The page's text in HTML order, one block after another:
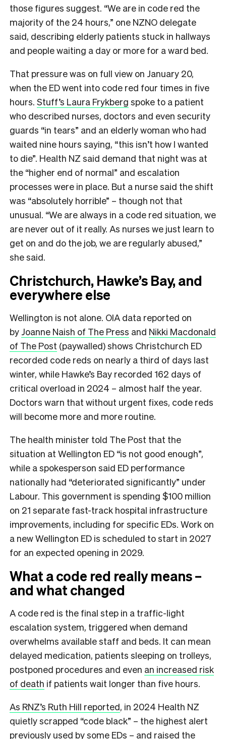
those figures suggest. “We are in code red the
majority of the 24 hours,” one NZNO delegate
said, describing elderly patients stuck in hallways
and people waiting a day or more for a ward bed.
That pressure was on full view on January 20,
when the ED went into code red four times in five
hours. Stuff’s Laura Frykberg spoke to a patient
who described nurses, doctors and even security
guards “in tears” and an elderly woman who had
waited nine hours saying, “this isn’t how I wanted
to die”. Health NZ said demand that night was at
the “higher end of normal” and escalation
processes were in place. But a nurse said the shift
was “absolutely horrible” – though not that
unusual. “We are always in a code red situation, we
are never out of it really. As nurses we just learn to
get on and do the job, we are regularly abused,”
she said.
Christchurch, Hawke’s Bay, and
everywhere else
Wellington is not alone. OIA data reported on
by Joanne Naish of The Press and Nikki Macdonald
of The Post (paywalled) shows Christchurch ED
recorded code reds on nearly a third of days last
winter, while Hawke’s Bay recorded 162 days of
critical overload in 2024 – almost half the year.
Doctors warn that without urgent fixes, code reds
will become more and more routine.
The health minister told The Post that the
situation at Wellington ED “is not good enough”,
while a spokesperson said ED performance
nationally had “deteriorated significantly” under
Labour. This government is spending $100 million
on 21 separate fast-track hospital infrastructure
improvements, including for specific EDs. Work on
a new Wellington ED is scheduled to start in 2027
for an expected opening in 2029.
What a code red really means –
and what changed
A code red is the final step in a traffic-light
escalation system, triggered when demand
overwhelms available staff and beds. It can mean
delayed medication, patients sleeping on trolleys,
postponed procedures and even an increased risk
of death if patients wait longer than five hours.
As RNZ’s Ruth Hill reported, in 2024 Health NZ
quietly scrapped “code black” – the highest alert
previously used by some EDs – and raised the